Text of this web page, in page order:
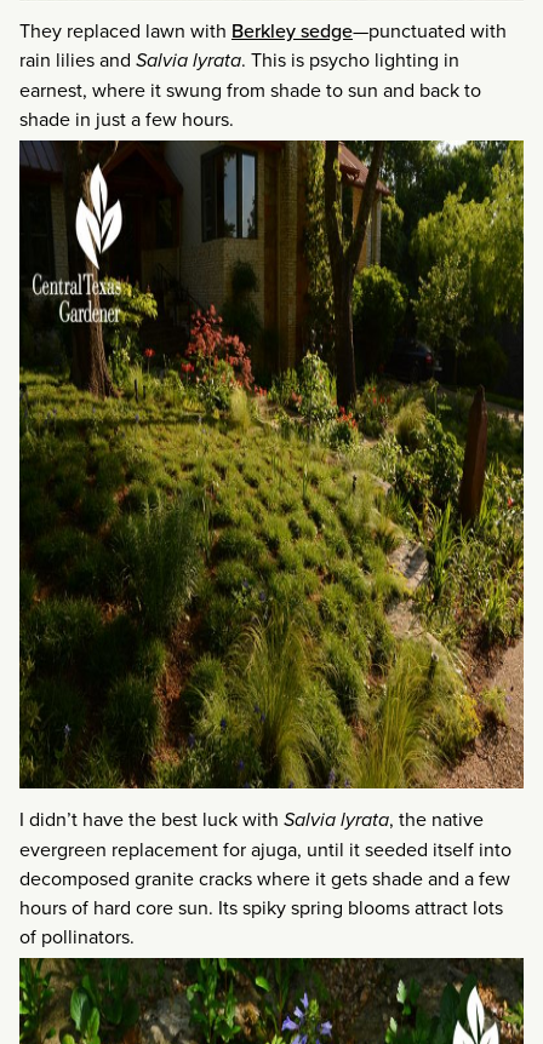
They replaced lawn with Berkley sedge—punctuated with
rain lilies and Salvia lyrata. This is psycho lighting in
earnest, where it swung from shade to sun and back to
shade in just a few hours.
I didn’t have the best luck with Salvia lyrata, the native
evergreen replacement for ajuga, until it seeded itself into
decomposed granite cracks where it gets shade and a few
hours of hard core sun. Its spiky spring blooms attract lots
of pollinators.